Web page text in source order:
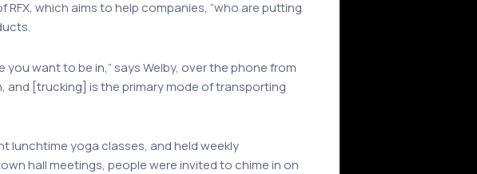
RFX, which aims to help companies, “who are putting
want to be in,” says Welby, over the phone from
and [trucking] is the primary mode of transporting
lunchtime yoga classes, and held weekly
hall meetings, people were invited to chime in on